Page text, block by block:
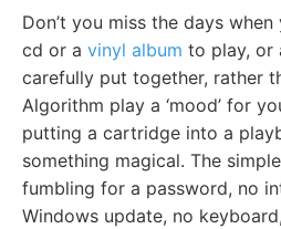
Don’t you miss the days
cd or a vinyl album to play, or
carefully put together, rather
Algorithm play a ‘mood’ for
putting a cartridge into a
something magical. The
fumbling for a password, no
Windows update, no